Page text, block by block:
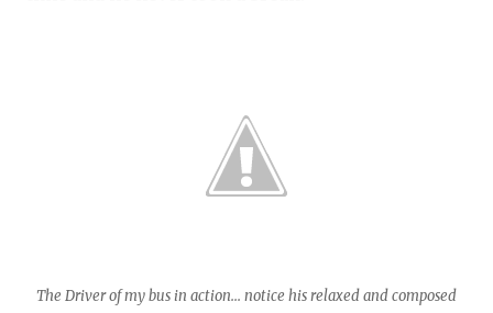
The Driverofmybus in action... notice his relaxed and composed